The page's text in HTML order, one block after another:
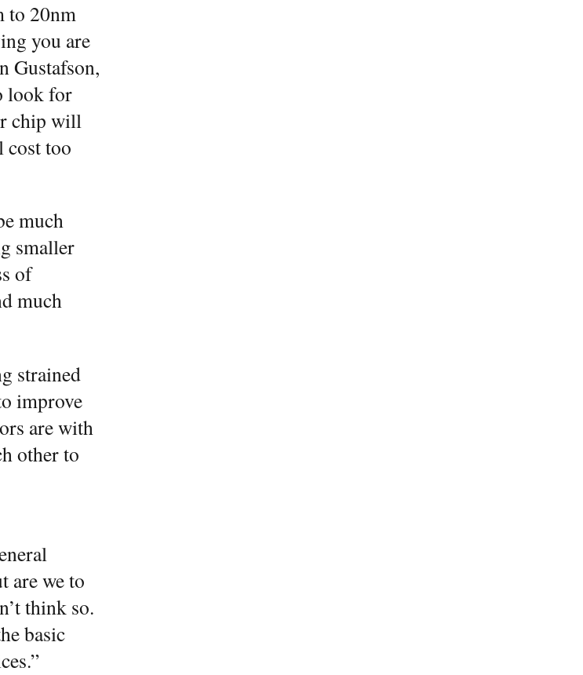
to 20nm
you are
Gustafson,
look for
chip will
cost too
much
smaller
of
much
strained
improve
are with
other to
are we to
think so.
basic